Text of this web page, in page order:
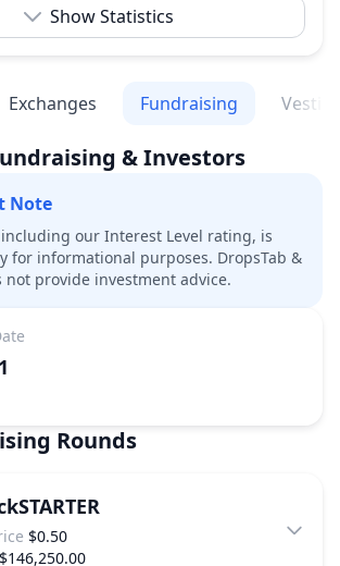
Show Statistics
Exchanges Fundraising
& Investors
Note
our Interest Level rating, is
for informational purposes. DropsTab &
not provide investment advice.
Rounds
$0.50
$146,250.00